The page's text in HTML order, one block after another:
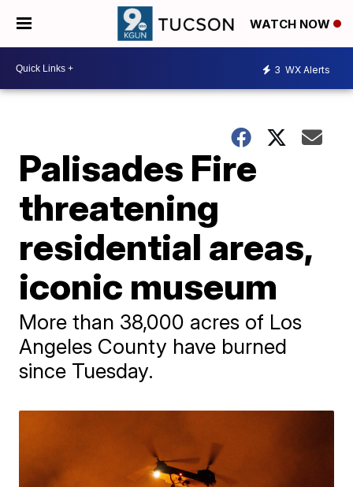
WATCH NOW
3 WX Alerts
Palisades Fire
threatening
residential areas,
iconic museum
More than 38,000 acres of Los
Angeles County have burned
since Tuesday.